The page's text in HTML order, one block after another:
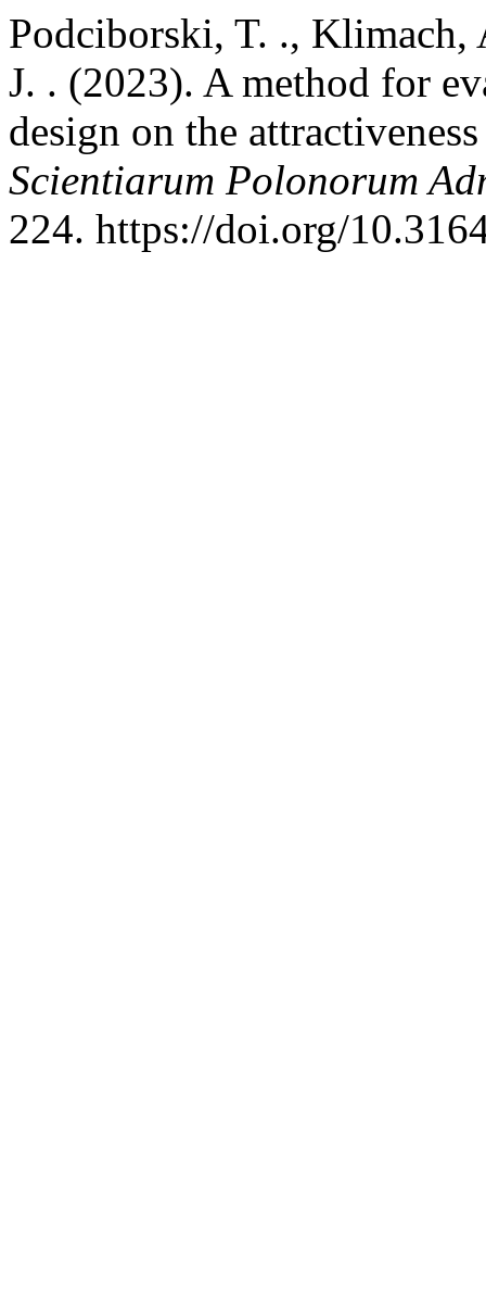
Podciborski, T. .,
J. . (2023). A method for
design on the
Scientiarum Polonorum
224. https://doi.org/